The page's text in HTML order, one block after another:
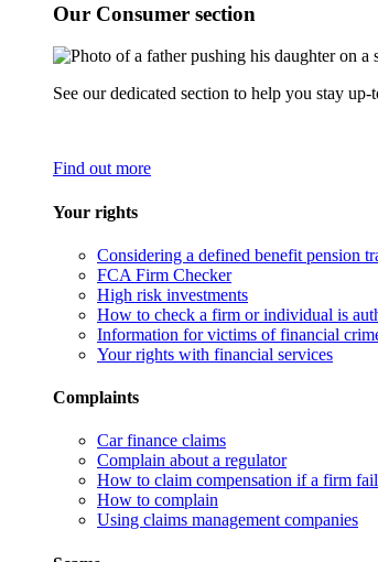
Our Consumer section
See our dedicated section to help you stay
Find out more
Your rights
Considering a defined benefit pension
FCA Firm Checker
High risk investments
How to check a firm or individual is
Information for victims of financial
Your rights with financial services
Complaints
Car finance claims
Complain about a regulator
How to claim compensation if a firm
How to complain
Using claims management companies